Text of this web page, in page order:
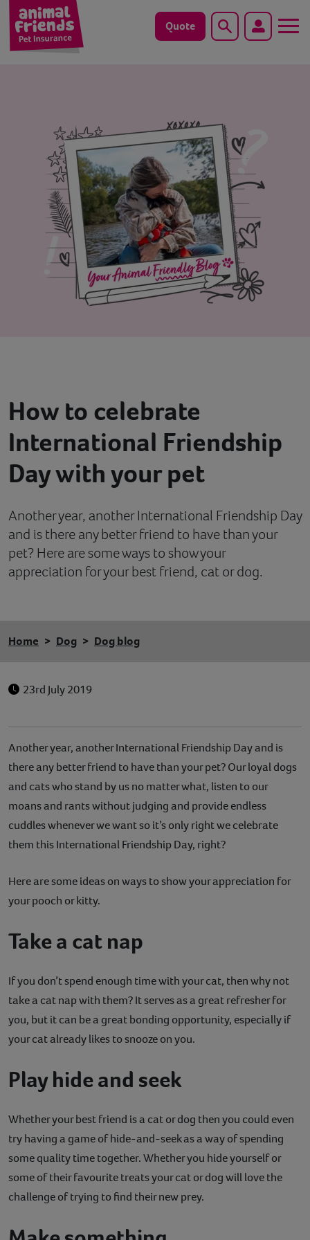
Quote Search
Save animals with us
Pet tools & resources
Existing customers
How to celebrate
International Friendship
Day with your pet
Another year, another International Friendship Day
and is there any better friend to have than your
pet? Here are some ways to show your
appreciation for your best friend, cat or dog.
Home Dog Dog blog
23rd July 2019
Another year, another International Friendship Day and is
there any better friend to have than your pet? Our loyal dogs
and cats who stand by us no matter what, listen to our
moans and rants without judging and provide endless
cuddles whenever we want so it’s only right we celebrate
them this International Friendship Day, right?
Here are some ideas on ways to show your appreciation for
your pooch or kitty.
Take a cat nap
If you don’t spend enough time with your cat, then why not
take a cat nap with them? It serves as a great refresher for
you, but it can be a great bonding opportunity, especially if
your cat already likes to snooze on you.
Play hide and seek
Whether your best friend is a cat or dog then you could even
try having a game of hide-and-seek as a way of spending
some quality time together. Whether you hide yourself or
some of their favourite treats your cat or dog will love the
challenge of trying to find their new prey.